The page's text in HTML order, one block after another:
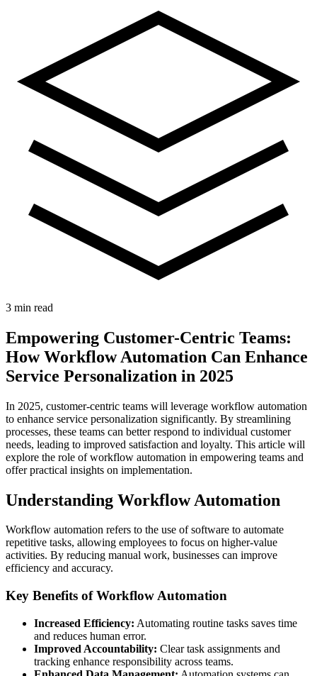
3 min read
Empowering Customer-Centric Teams:
How Workflow Automation Can Enhance
Service Personalization in 2025
In 2025, customer-centric teams will leverage workflow automation
to enhance service personalization significantly. By streamlining
processes, these teams can better respond to individual customer
needs, leading to improved satisfaction and loyalty. This article will
explore the role of workflow automation in empowering teams and
offer practical insights on implementation.
Understanding Workflow Automation
Workflow automation refers to the use of software to automate
repetitive tasks, allowing employees to focus on higher-value
activities. By reducing manual work, businesses can improve
efficiency and accuracy.
Key Benefits of Workflow Automation
Increased Efficiency: Automating routine tasks saves time
and reduces human error.
Improved Accountability: Clear task assignments and
tracking enhance responsibility across teams.